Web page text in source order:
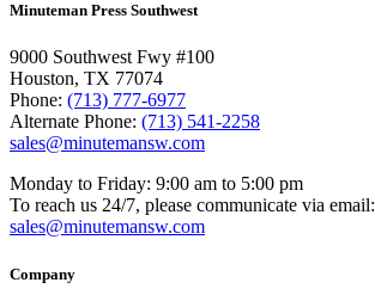
Minuteman Press Southwest
9000 Southwest Fwy #100
Houston, TX 77074
Phone: (713) 777-6977
Alternate Phone: (713) 541-2258
sales@minutemansw.com
Monday to Friday: 9:00 am to 5:00 pm
To reach us 24/7, please communicate via email:
sales@minutemansw.com
Company